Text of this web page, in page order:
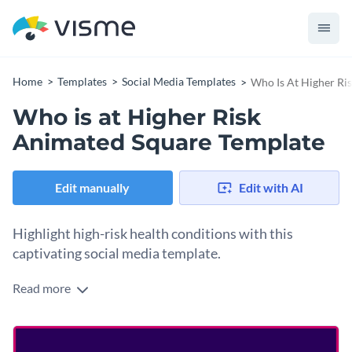
Home Templates Social Media Templates Who Is At Higher
Who is at Higher Risk
Animated Square Template
Edit manually Edit with AI
Highlight high-risk health conditions with this
captivating social media template.
Whether you're a healthcare provider, wellness advocate, or
your audience during disease outbreaks. Set against a
Read more